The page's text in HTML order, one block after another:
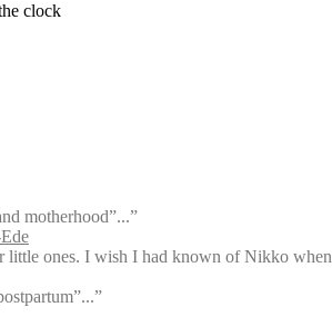
clock
motherhood”...”
ones. I wish I had known of Nikko when